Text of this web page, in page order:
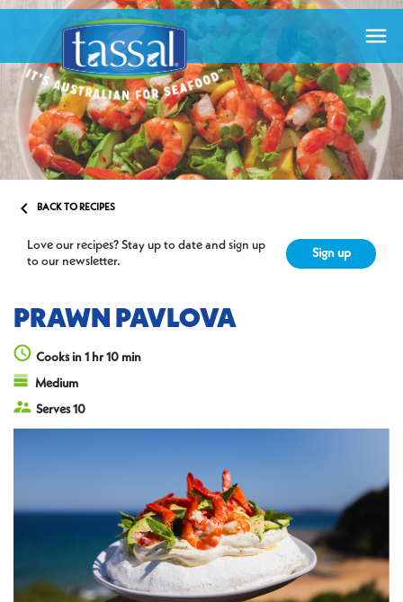

 BACK TO RECIPES
Love our recipes? Stay up to date and sign up
to our newsletter.
Sign up
PRAWN PAVLOVA
Cooks in 1 hr 10 min
Medium
Serves 10